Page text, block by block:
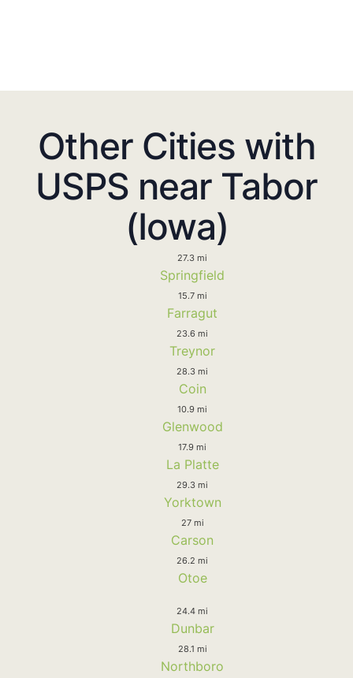
Other Cities with
USPS near Tabor
(Iowa)
27.3 mi
Springfield
15.7 mi
Farragut
23.6 mi
Treynor
28.3 mi
Coin
10.9 mi
Glenwood
17.9 mi
La Platte
29.3 mi
Yorktown
27 mi
Carson
26.2 mi
Otoe
24.4 mi
Dunbar
28.1 mi
Northboro